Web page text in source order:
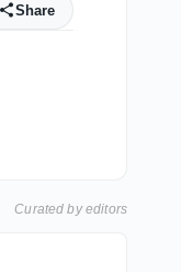
Share
Curated by editors